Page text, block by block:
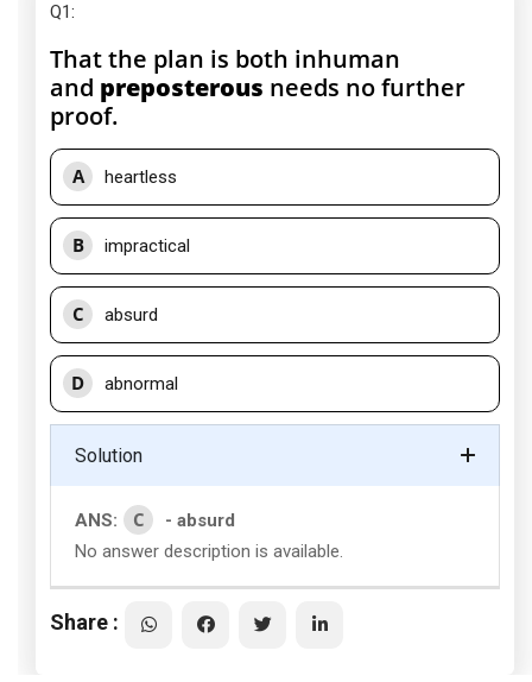
Q1:
That the plan is both inhuman
and preposterous needs no further
proof.
A heartless
B impractical
C absurd
D abnormal
Solution
ANS: C
- absurd
No answer description is available.
Share :